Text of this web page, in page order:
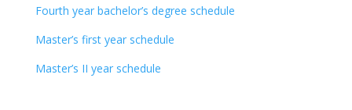
Fourth year bachelor’s degree schedule
Master’s first year schedule
Master’s II year schedule